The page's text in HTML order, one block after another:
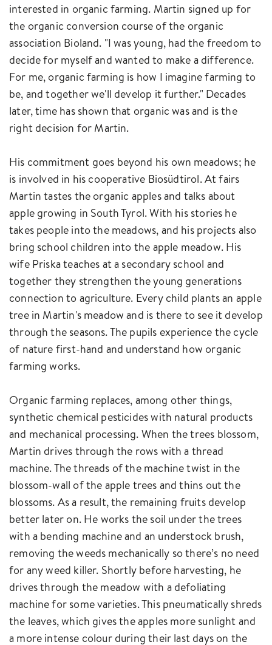
interested in organic farming. Martin signed up for
the organic conversion course of the organic
association Bioland. "I was young, had the freedom to
decide for myself and wanted to make a difference.
For me, organic farming is how I imagine farming to
be, and together we'll develop it further." Decades
later, time has shown that organic was and is the
right decision for Martin.
His commitment goes beyond his own meadows; he
is involved in his cooperative Biosüdtirol. At fairs
Martin tastes the organic apples and talks about
apple growing in South Tyrol. With his stories he
takes people into the meadows, and his projects also
bring school children into the apple meadow. His
wife Priska teaches at a secondary school and
together they strengthen the young generations
connection to agriculture. Every child plants an apple
tree in Martin's meadow and is there to see it develop
through the seasons. The pupils experience the cycle
of nature first-hand and understand how organic
farming works.
Organic farming replaces, among other things,
synthetic chemical pesticides with natural products
and mechanical processing. When the trees blossom,
Martin drives through the rows with a thread
machine. The threads of the machine twist in the
blossom-wall of the apple trees and thins out the
blossoms. As a result, the remaining fruits develop
better later on. He works the soil under the trees
with a bending machine and an understock brush,
removing the weeds mechanically so there’s no need
for any weed killer. Shortly before harvesting, he
drives through the meadow with a defoliating
machine for some varieties. This pneumatically shreds
the leaves, which gives the apples more sunlight and
a more intense colour during their last days on the